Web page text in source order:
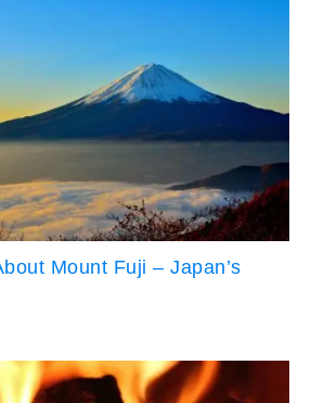
Mount Fuji – Japan’s